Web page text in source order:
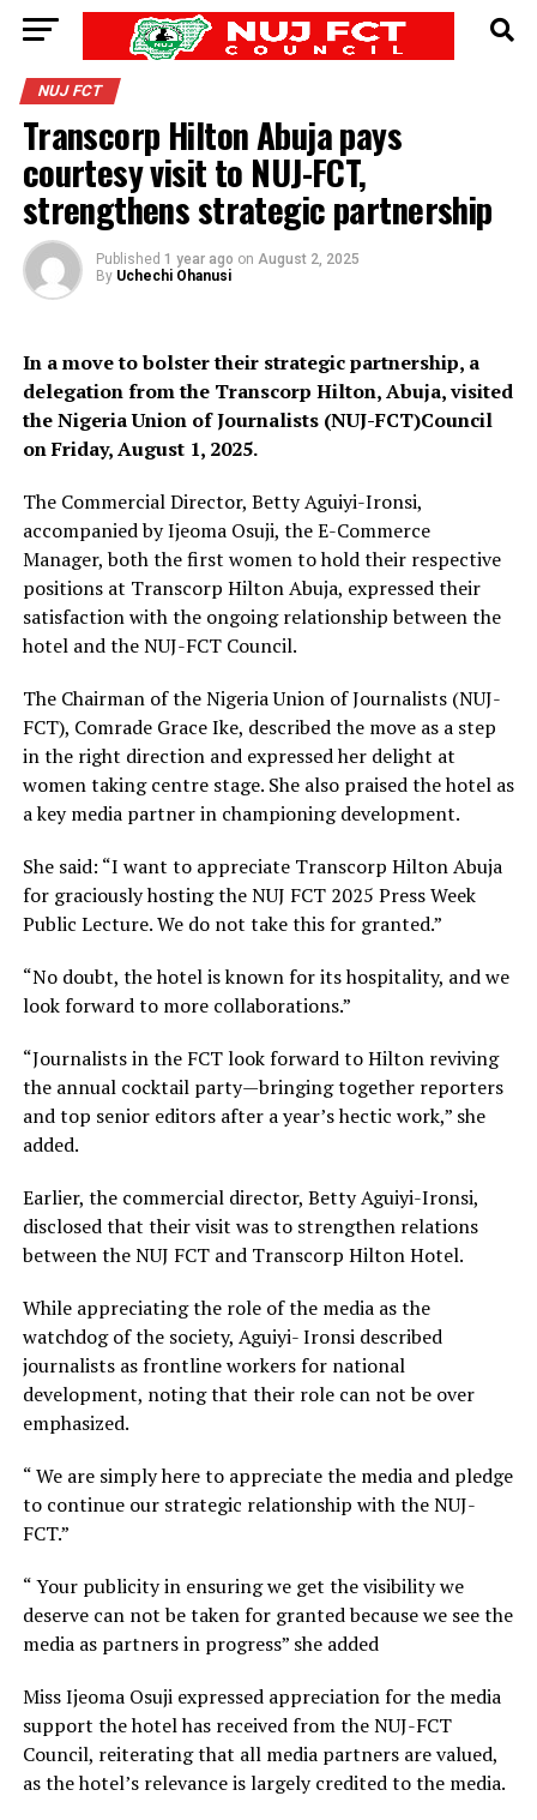
NUJ FCT
Transcorp Hilton Abuja pays
courtesy visit to NUJ-FCT,
strengthens strategic partnership
Published 1 year ago on August 2, 2025
By Uchechi Ohanusi
In a move to bolster their strategic partnership, a
delegation from the Transcorp Hilton, Abuja, visited
the Nigeria Union of Journalists (NUJ-FCT)Council
on Friday, August 1, 2025.
The Commercial Director, Betty Aguiyi-Ironsi,
accompanied by Ijeoma Osuji, the E-Commerce
Manager, both the first women to hold their respective
positions at Transcorp Hilton Abuja, expressed their
satisfaction with the ongoing relationship between the
hotel and the NUJ-FCT Council.
The Chairman of the Nigeria Union of Journalists (NUJ-
FCT), Comrade Grace Ike, described the move as a step
in the right direction and expressed her delight at
women taking centre stage. She also praised the hotel as
a key media partner in championing development.
She said: “I want to appreciate Transcorp Hilton Abuja
for graciously hosting the NUJ FCT 2025 Press Week
Public Lecture. We do not take this for granted.”
“No doubt, the hotel is known for its hospitality, and we
look forward to more collaborations.”
“Journalists in the FCT look forward to Hilton reviving
the annual cocktail party—bringing together reporters
and top senior editors after a year’s hectic work,” she
added.
Earlier, the commercial director, Betty Aguiyi-Ironsi,
disclosed that their visit was to strengthen relations
between the NUJ FCT and Transcorp Hilton Hotel.
While appreciating the role of the media as the
watchdog of the society, Aguiyi- Ironsi described
journalists as frontline workers for national
development, noting that their role can not be over
emphasized.
“ We are simply here to appreciate the media and pledge
to continue our strategic relationship with the NUJ-
FCT.”
“ Your publicity in ensuring we get the visibility we
deserve can not be taken for granted because we see the
media as partners in progress” she added
Miss Ijeoma Osuji expressed appreciation for the media
support the hotel has received from the NUJ-FCT
Council, reiterating that all media partners are valued,
as the hotel’s relevance is largely credited to the media.